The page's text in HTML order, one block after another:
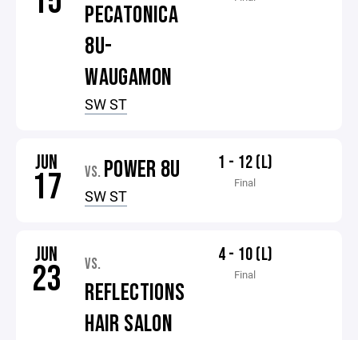
PECATONICA
8U-
WAUGAMON
SW ST
JUN
17 VS. POWER 8U
SW ST
1 - 12 (L)
Final
JUN
23 VS.
REFLECTIONS
HAIR SALON
4 - 10 (L)
Final